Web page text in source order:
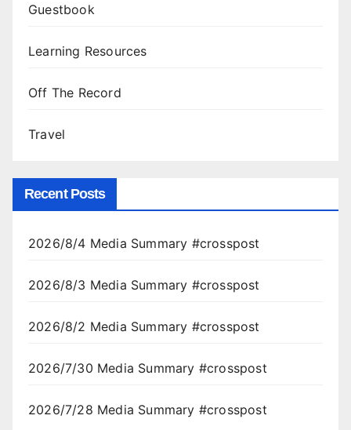
Guestbook
Learning Resources
Off The Record
Travel
Recent Posts
2026/8/4 Media Summary #crosspost
2026/8/3 Media Summary #crosspost
2026/8/2 Media Summary #crosspost
2026/7/30 Media Summary #crosspost
2026/7/28 Media Summary #crosspost